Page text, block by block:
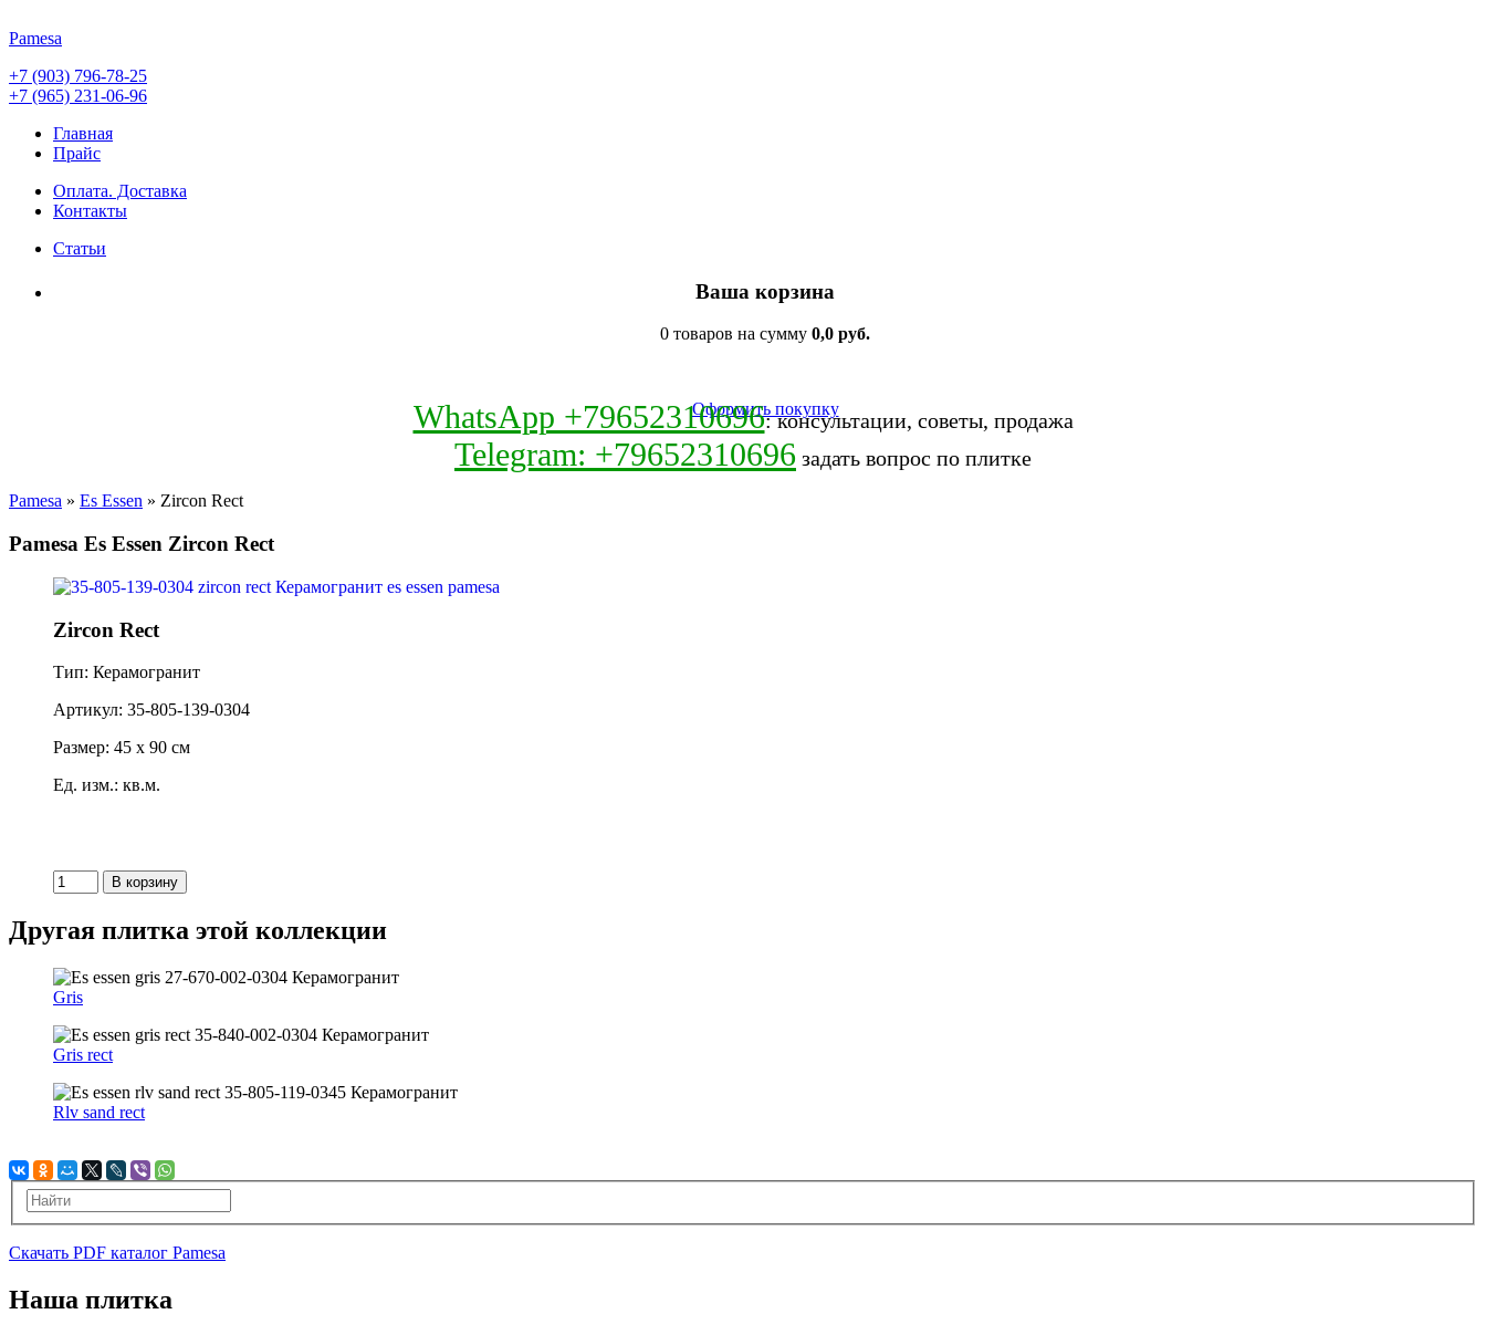
Pamesa
+7 (903) 796-78-25
+7 (965) 231-06-96
Главная
Прайс
Оплата. Доставка
Контакты
Статьи
Ваша корзина
0 товаров на сумму 0,0 руб.
Оформить покупку
WhatsApp +79652310696: консультации, советы, продажа
Telegram: +79652310696 задать вопрос по плитке
Pamesa » Es Essen » Zircon Rect
Pamesa Es Essen Zircon Rect
Zircon Rect
Тип: Керамогранит
Артикул: 35-805-139-0304
Размер: 45 x 90 см
Ед. изм.: кв.м.
Другая плитка этой коллекции
Gris
Gris rect
Rlv sand rect
Скачать PDF каталог Pamesa
Наша плитка